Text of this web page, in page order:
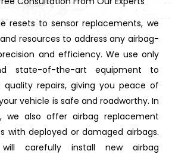
resets to sensor replacements, we
resources to address any airbag-
and efficiency. We use only
state-of-the-art equipment to
quality repairs, giving you peace of
vehicle is safe and roadworthy. In
we also offer airbag replacement
with deployed or damaged airbags.
carefully install new airbag